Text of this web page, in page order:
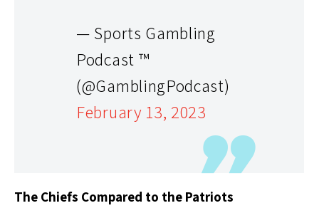
— Sports Gambling
Podcast ™
(@GamblingPodcast)
February 13, 2023
The Chiefs Compared to the Patriots